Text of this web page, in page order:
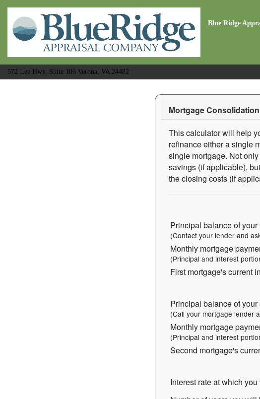
Blue Ridge
572 Lee Hwy, Suite 106 Verona, VA 24482
Mortgage
This calculator will help
refinance either a single
single mortgage. Not
savings (if applicable),
the closing costs (if
Principal balance of your
(Contact your lender and
Monthly mortgage
(Principal and interest
First mortgage's current
Principal balance of
(Call your mortgage lender
Monthly mortgage
(Principal and interest
Second mortgage's
Interest rate at which